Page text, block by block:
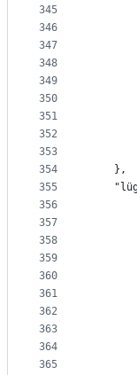
345
346
347
348
349
350
351
352
353
354
355
356
357
358
359
360
361
362
363
364
365
	},